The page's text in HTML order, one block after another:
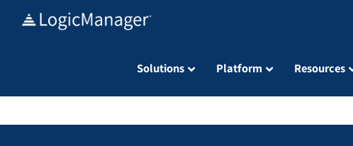
Solutions Platform Resources